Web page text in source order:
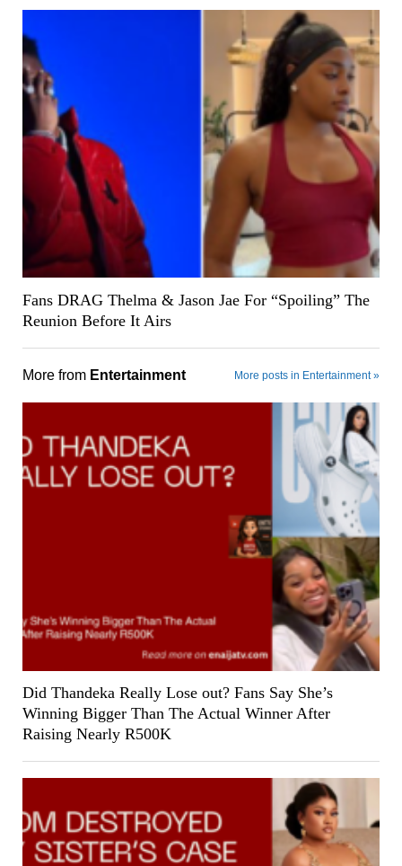
Fans DRAG Thelma & Jason Jae For “Spoiling” The
Reunion Before It Airs
More from Entertainment More posts in Entertainment »
Did Thandeka Really Lose out? Fans Say She’s
Winning Bigger Than The Actual Winner After
Raising Nearly R500K